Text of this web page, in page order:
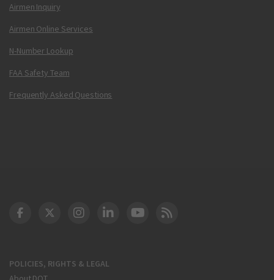
Airmen Inquiry
Airmen Online Services
N-Number Lookup
FAA Safety Team
Frequently Asked Questions
POLICIES, RIGHTS & LEGAL
DOT Facebook
DOT Twitter
DOT Instagram
DOT LinkedIn
FAA YouTube
Cleared for Takeoff